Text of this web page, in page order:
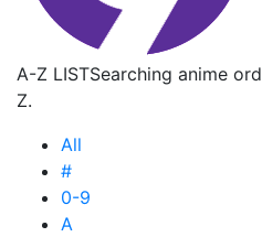
A-Z LISTSearching anime
Z.
All
#
0-9
A